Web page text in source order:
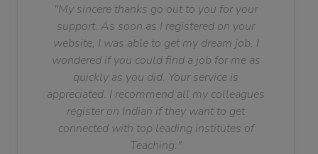
"My sincere thanks go out to you for your
support. As soon as I registered on your
website, I was able to get my dream job. I
wondered if you could find a job for me as
quickly as you did. Your service is
appreciated. I recommend all my colleagues
register on Indian if they want to get
connected with top leading institutes of
Teaching."